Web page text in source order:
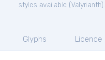
styles available (Valyrianth).
Glyphs Licence